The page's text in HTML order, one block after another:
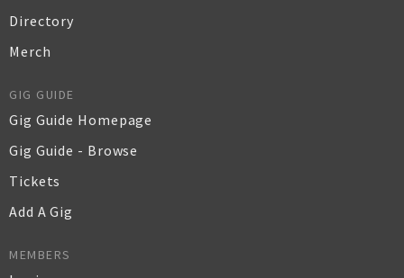
Directory
Merch
GIG GUIDE
Gig Guide Homepage
Gig Guide - Browse
Tickets
Add A Gig
MEMBERS